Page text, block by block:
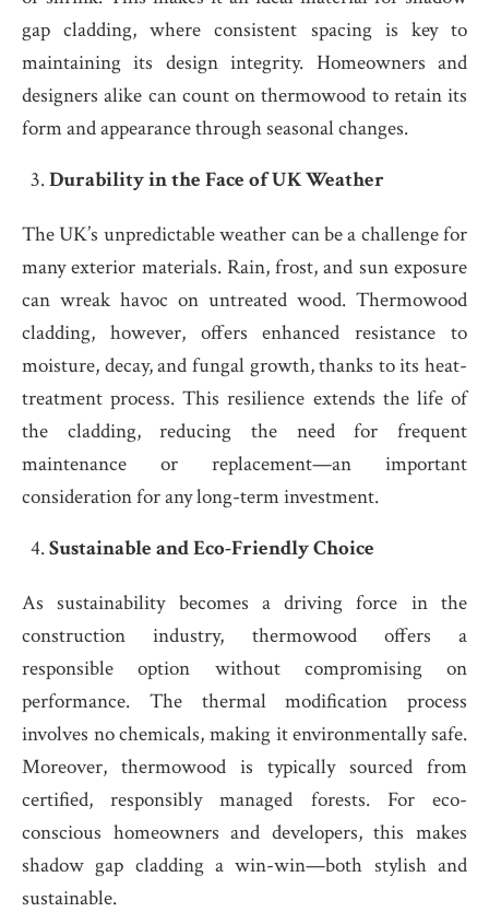
gap cladding, where consistent spacing is key to
maintaining its design integrity. Homeowners and
designers alike can count on thermowood to retain its
form and appearance through seasonal changes.
Durability in the Face of UK Weather
The UK’s unpredictable weather can be a challenge for
many exterior materials. Rain, frost, and sun exposure
can wreak havoc on untreated wood. Thermowood
cladding, however, offers enhanced resistance to
moisture, decay, and fungal growth, thanks to its heat-
treatment process. This resilience extends the life of
the cladding, reducing the need for frequent
maintenance or replacement—an important
consideration for any long-term investment.
Sustainable and Eco-Friendly Choice
As sustainability becomes a driving force in the
construction industry, thermowood offers a
responsible option without compromising on
performance. The thermal modification process
involves no chemicals, making it environmentally safe.
Moreover, thermowood is typically sourced from
certified, responsibly managed forests. For eco-
conscious homeowners and developers, this makes
shadow gap cladding a win-win—both stylish and
sustainable.